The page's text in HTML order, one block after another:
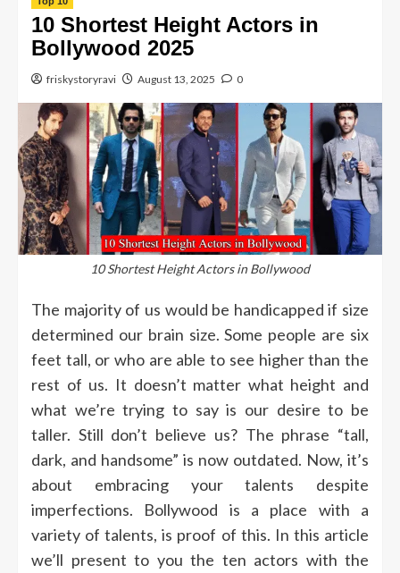
10 Shortest Height Actors in
Bollywood 2025
friskystoryravi August 13, 2025 0
10 Shortest Height Actors in Bollywood
The majority of us would be handicapped if size
determined our brain size. Some people are six
feet tall, or who are able to see higher than the
rest of us. It doesn’t matter what height and
what we’re trying to say is our desire to be
taller. Still don’t believe us? The phrase “tall,
dark, and handsome” is now outdated. Now, it’s
about embracing your talents despite
imperfections.
Bollywood is a place with a
variety of talents, is proof of this. In this article
we’ll present to you the ten actors with the